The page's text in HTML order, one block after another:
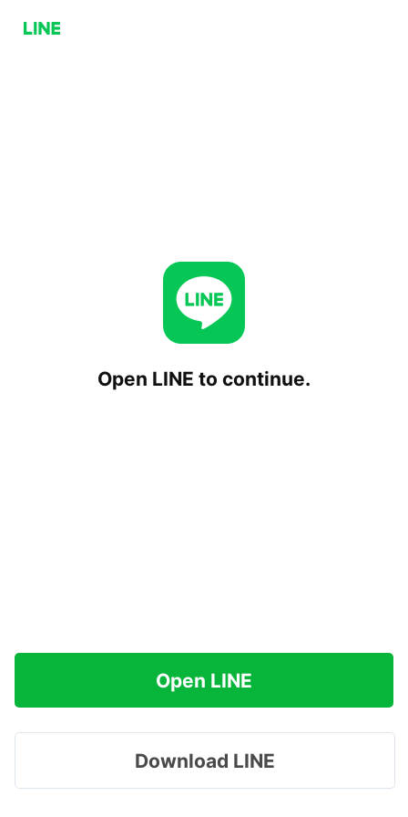
Open LINE to continue.
Open LINE
Download LINE